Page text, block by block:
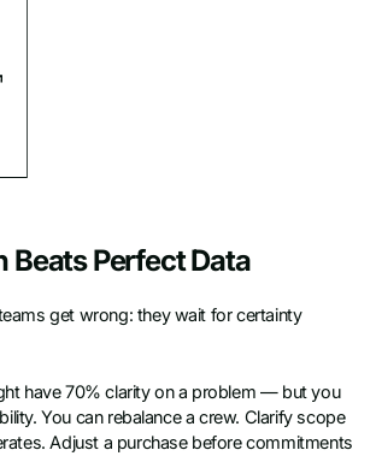
Beats Perfect Data
get wrong: they wait for certainty
have 70% clarity on a problem — but you
You can rebalance a crew. Clarify scope
Adjust a purchase before commitments